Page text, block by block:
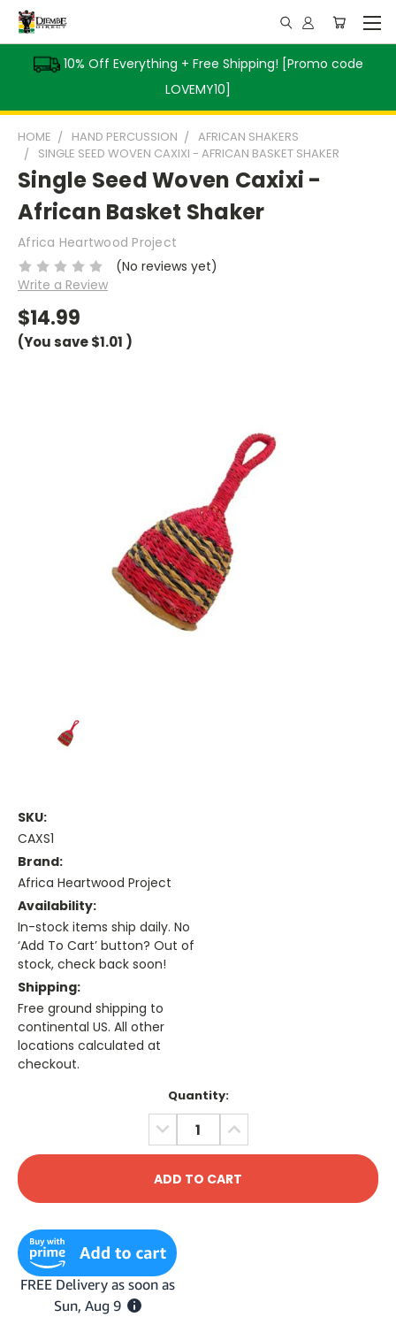
10% Off Everything + Free Shipping! [Promo code
LOVEMY10]
HOME HAND PERCUSSION
AFRICAN SHAKERS
SINGLE SEED WOVEN CAXIXI - AFRICAN BASKET SHAKER
Single Seed Woven Caxixi -
African Basket Shaker
Africa Heartwood Project
(No reviews yet)
Write a Review
$14.99
(You save$1.01 )
SKU:
CAXS1
Brand:
Africa Heartwood Project
Availability:
In-stock items ship daily. No
‘Add To Cart’ button? Out of
stock, check back soon!
Shipping:
Free ground shipping to
continental US. All other
locations calculated at
checkout.
Quantity:
DECREASE
QUANTITY:
INCREASE
QUANTITY: